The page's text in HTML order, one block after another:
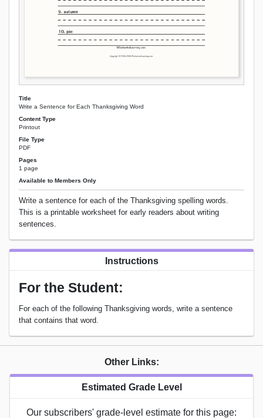
Title
Write a Sentence for Each Thanksgiving Word
Content Type
Printout
File Type
PDF
Pages
1 page
Available to Members Only
Write a sentence for each of the Thanksgiving spelling words.
This is a printable worksheet for early readers about writing
sentences.
Instructions
For the Student:
For each of the following Thanksgiving words, write a sentence
that contains that word.
Other Links:
Estimated Grade Level
Our subscribers' grade-level estimate for this page: